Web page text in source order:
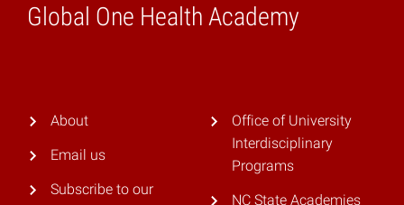
Global One Health Academy
Home
About
Email us
Subscribe to our
Office of University
Interdisciplinary
Programs
NC State Academies